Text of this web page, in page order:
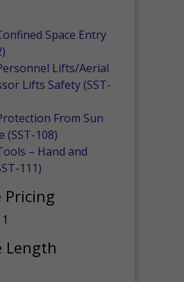
Space Entry
Lifts/Aerial
Lifts Safety (SST-
From Sun
(SST-108)
– Hand and
111)
Pricing
Length